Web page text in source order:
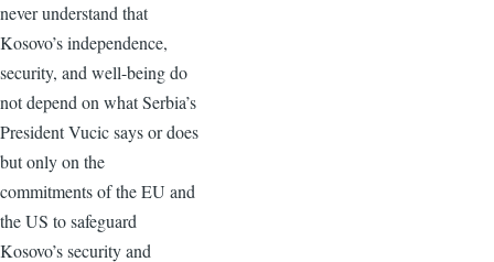
never understand that
Kosovo’s independence,
security, and well-being do
not depend on what Serbia’s
President Vucic says or does
but only on the
commitments of the EU and
the US to safeguard
Kosovo’s security and